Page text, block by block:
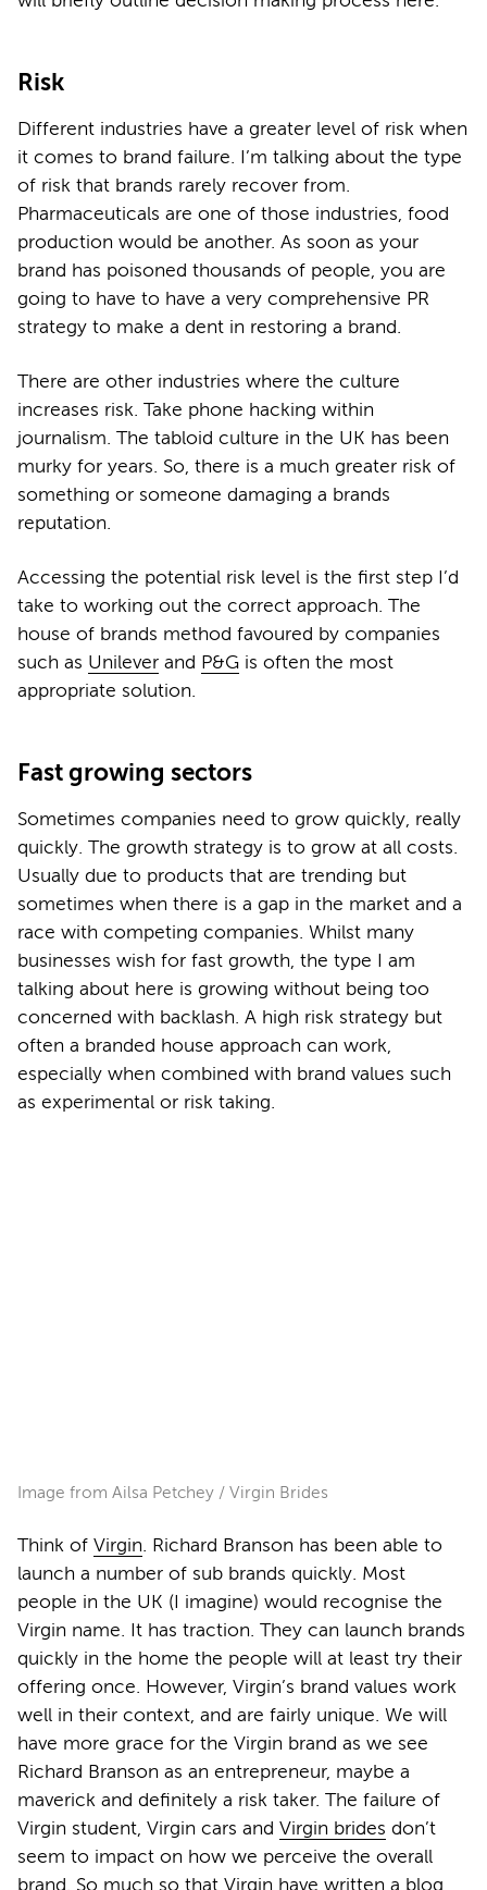
Risk
Different industries have a greater level of risk when
it comes to brand failure. I’m talking about the type
of risk that brands rarely recover from.
Pharmaceuticals are one of those industries, food
production would be another. As soon as your
brand has poisoned thousands of people, you are
going to have to have a very comprehensive PR
strategy to make a dent in restoring a brand.
There are other industries where the culture
increases risk. Take phone hacking within
journalism. The tabloid culture in the UK has been
murky for years. So, there is a much greater risk of
something or someone damaging a brands
reputation.
Accessing the potential risk level is the first step I’d
take to working out the correct approach. The
house of brands method favoured by companies
such as Unilever and P&G is often the most
appropriate solution.
Fast growing sectors
Sometimes companies need to grow quickly, really
quickly. The growth strategy is to grow at all costs.
Usually due to products that are trending but
sometimes when there is a gap in the market and a
race with competing companies. Whilst many
businesses wish for fast growth, the type I am
talking about here is growing without being too
concerned with backlash. A high risk strategy but
often a branded house approach can work,
especially when combined with brand values such
as experimental or risk taking.
Image from Ailsa Petchey / Virgin Brides
Think of Virgin. Richard Branson has been able to
launch a number of sub brands quickly. Most
people in the UK (I imagine) would recognise the
Virgin name. It has traction. They can launch brands
quickly in the home the people will at least try their
offering once. However, Virgin’s brand values work
well in their context, and are fairly unique. We will
have more grace for the Virgin brand as we see
Richard Branson as an entrepreneur, maybe a
maverick and definitely a risk taker. The failure of
Virgin student, Virgin cars and Virgin brides don’t
seem to impact on how we perceive the overall
brand. So much so that Virgin have written a blog